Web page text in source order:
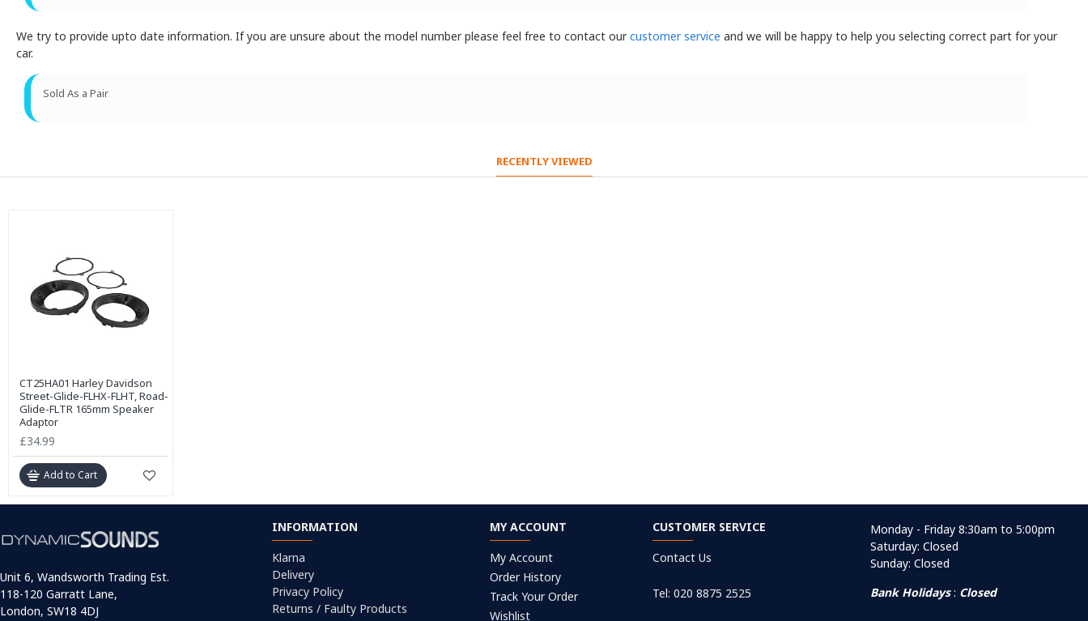
We try to provide upto date information. If you are unsure about the model number please feel free to contact ourcustomer service and we will be happy to help you selecting correct part for your
car.
Sold As a Pair
RECENTLY VIEWED
CT25HA01 Harley Davidson
Street-Glide-FLHX-FLHT, Road-
Glide-FLTR 165mm Speaker
Adaptor
£34.99
Add to Cart
Unit 6, Wandsworth Trading Est.
118-120 Garratt Lane,
London, SW18 4DJ
INFORMATION
Klarna
Delivery
Privacy Policy
Returns / Faulty Products
MY ACCOUNT
My Account
Order History
Track Your Order
Wishlist
CUSTOMER SERVICE
Contact Us
Tel: 020 8875 2525
Monday - Friday 8:30am to 5:00pm
Saturday: Closed
Sunday: Closed
Bank Holidays: Closed